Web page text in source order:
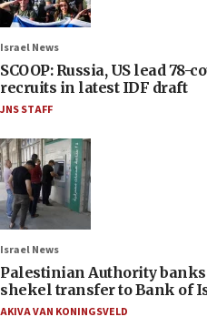
Israel News
SCOOP: Russia, US lead 78-
recruits in latest IDF draft
JNS STAFF
Israel News
Palestinian Authority
shekel transfer to Bank of
AKIVA VAN KONINGSVELD